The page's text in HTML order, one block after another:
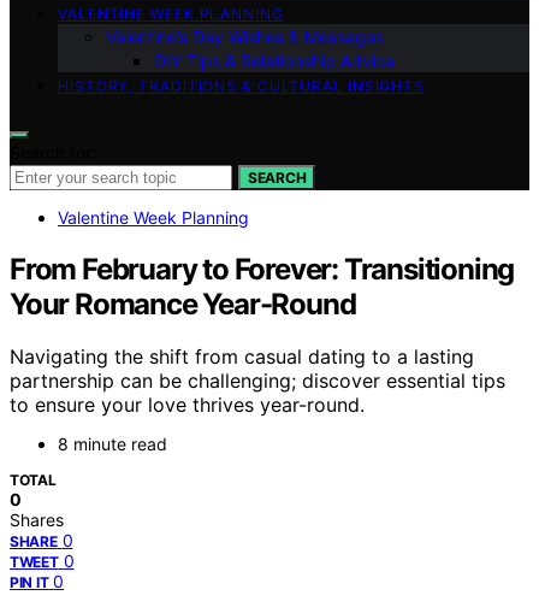
VALENTINE WEEK PLANNING
Valentine’s Day Wishes & Messages
DIY Tips & Relationship Advice
HISTORY, TRADITIONS & CULTURAL INSIGHTS
SEARCH
Valentine Week Planning
From February to Forever: Transitioning
Your Romance Year-Round
Navigating the shift from casual dating to a lasting
partnership can be challenging; discover essential tips
to ensure your love thrives year-round.
8 minute read
TOTAL
0
Shares
SHARE 0
TWEET 0
PIN IT 0